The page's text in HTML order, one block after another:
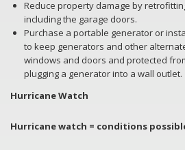
Reduce property damage by
including the garage doors.
Purchase a portable generator or
to keep generators and other
windows and doors and protected
plugging a generator into a wall outlet.
Hurricane Watch
Hurricane watch = conditions